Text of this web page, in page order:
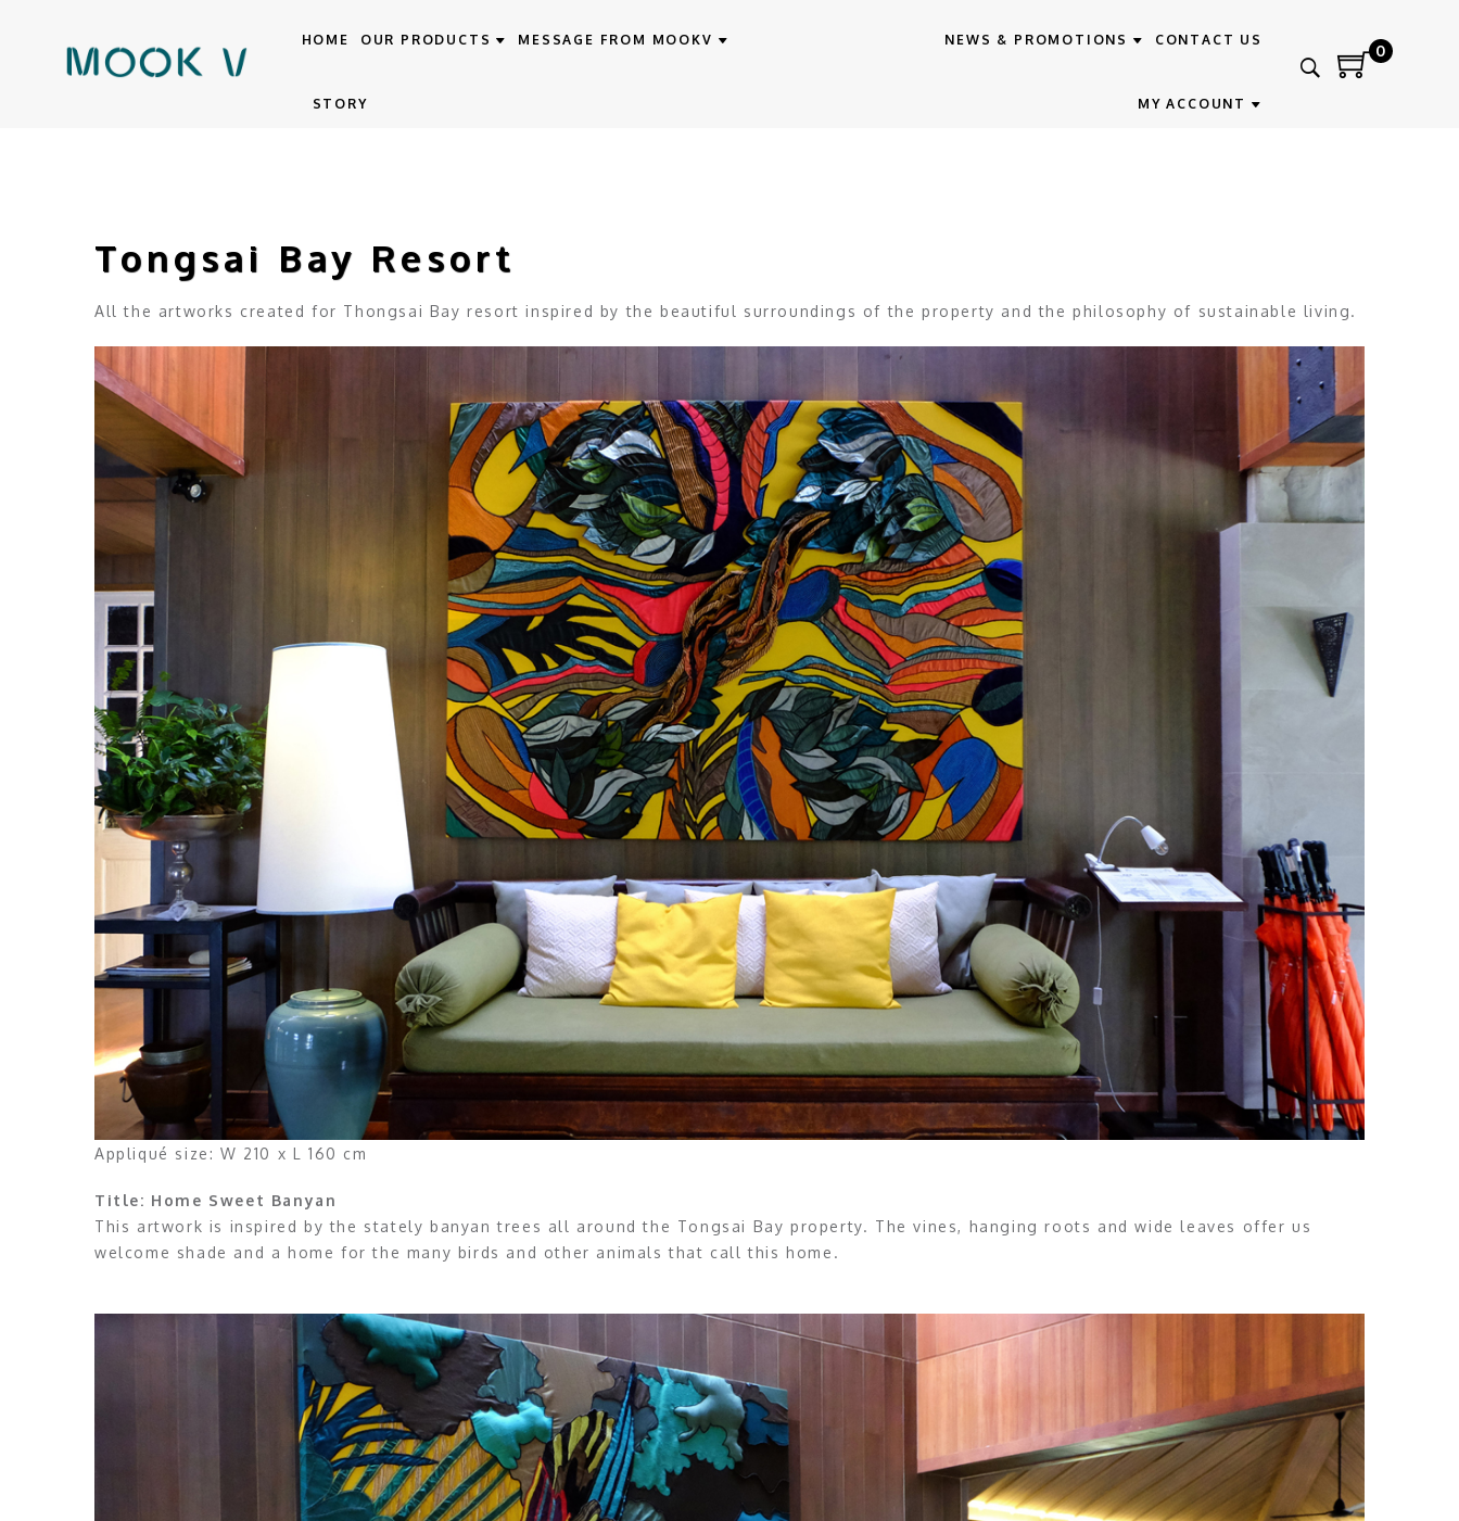
HOME OUR PRODUCTS MESSAGE FROM MOOKV
STORY
NEWS & PROMOTIONS CONTACT US
MY ACCOUNT
0
Tongsai Bay Resort
All the artworks created for Thongsai Bay resort inspired by the beautiful surroundings of the property and the philosophy of sustainable living.
Appliqué size: W 210 x L 160 cm
Title: Home Sweet Banyan
This artwork is inspired by the stately banyan trees all around the Tongsai Bay property. The vines, hanging roots and wide leaves offer us
welcome shade and a home for the many birds and other animals that call this home.